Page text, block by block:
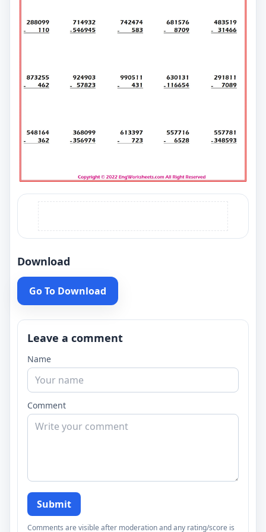
Download
Go To Download
Leave a comment
Name
Comment
Submit
Comments are visible after moderation and any rating/score is